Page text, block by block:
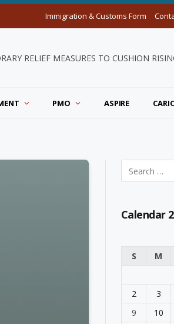
Immigration & Customs Form
RELIEF MEASURES TO CUSHION
PMO ASPIRE
Calendar
S
M
2
3
9
10